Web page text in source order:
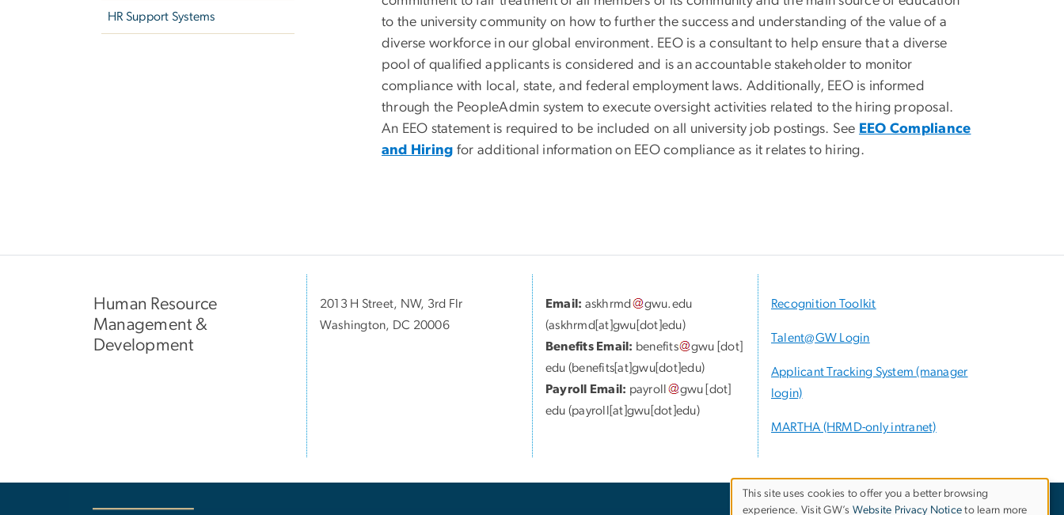
HR Support Systems
to the university community on how to further the success and understanding of the value of a
diverse workforce in our global environment. EEO is a consultant to help ensure that a diverse
pool of qualified applicants is considered and is an accountable stakeholder to monitor
compliance with local, state, and federal employment laws. Additionally, EEO is informed
through the PeopleAdmin system to execute oversight activities related to the hiring proposal.
An EEO statement is required to be included on all university job postings. See EEO Compliance
and Hiring for additional information on EEO compliance as it relates to hiring.
Human Resource
Management &
Development
2013 H Street, NW, 3rd Flr
Washington, DC 20006
Email: askhrmd gwu.edu
(askhrmd[at]gwu[dot]edu)
Benefits Email: benefits gwu [dot]
edu (benefits[at]gwu[dot]edu)
Payroll Email: payroll gwu [dot]
edu (payroll[at]gwu[dot]edu)
Recognition Toolkit
Talent@GW Login
Applicant Tracking System (manager
login)
MARTHA (HRMD-only intranet)
This site uses cookies to offer you a better browsing
experience. Visit GW’s Website Privacy Notice to learn more